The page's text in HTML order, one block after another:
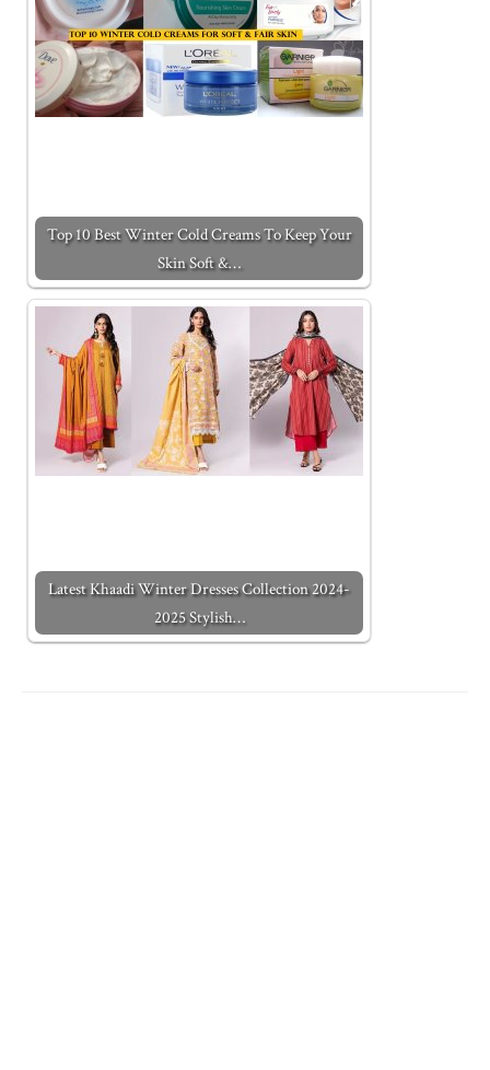
Top 10 Best Winter Cold Creams To Keep Your
Skin Soft &…
Latest Khaadi Winter Dresses Collection 2024-
2025 Stylish…